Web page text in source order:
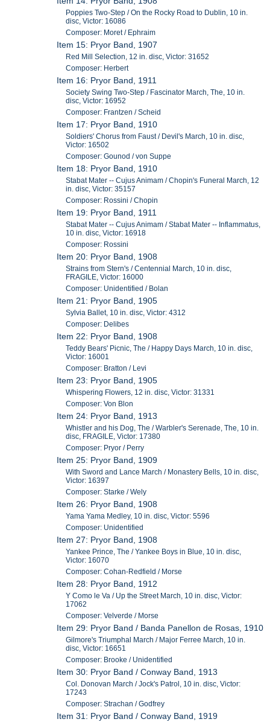
Poppies Two-Step / On the Rocky Road to Dublin, 10 in.
disc, Victor: 16086
Composer: Moret / Ephraim
Item 15: Pryor Band, 1907
Red Mill Selection, 12 in. disc, Victor: 31652
Composer: Herbert
Item 16: Pryor Band, 1911
Society Swing Two-Step / Fascinator March, The, 10 in.
disc, Victor: 16952
Composer: Frantzen / Scheid
Item 17: Pryor Band, 1910
Soldiers' Chorus from Faust / Devil's March, 10 in. disc,
Victor: 16502
Composer: Gounod / von Suppe
Item 18: Pryor Band, 1910
Stabat Mater -- Cujus Animam / Chopin's Funeral March, 12
in. disc, Victor: 35157
Composer: Rossini / Chopin
Item 19: Pryor Band, 1911
Stabat Mater -- Cujus Animam / Stabat Mater -- Inflammatus,
10 in. disc, Victor: 16918
Composer: Rossini
Item 20: Pryor Band, 1908
Strains from Stern's / Centennial March, 10 in. disc,
FRAGILE, Victor: 16000
Composer: Unidentified / Bolan
Item 21: Pryor Band, 1905
Sylvia Ballet, 10 in. disc, Victor: 4312
Composer: Delibes
Item 22: Pryor Band, 1908
Teddy Bears' Picnic, The / Happy Days March, 10 in. disc,
Victor: 16001
Composer: Bratton / Levi
Item 23: Pryor Band, 1905
Whispering Flowers, 12 in. disc, Victor: 31331
Composer: Von Blon
Item 24: Pryor Band, 1913
Whistler and his Dog, The / Warbler's Serenade, The, 10 in.
disc, FRAGILE, Victor: 17380
Composer: Pryor / Perry
Item 25: Pryor Band, 1909
With Sword and Lance March / Monastery Bells, 10 in. disc,
Victor: 16397
Composer: Starke / Wely
Item 26: Pryor Band, 1908
Yama Yama Medley, 10 in. disc, Victor: 5596
Composer: Unidentified
Item 27: Pryor Band, 1908
Yankee Prince, The / Yankee Boys in Blue, 10 in. disc,
Victor: 16070
Composer: Cohan-Redfield / Morse
Item 28: Pryor Band, 1912
Y Como le Va / Up the Street March, 10 in. disc, Victor:
17062
Composer: Velverde / Morse
Item 29: Pryor Band / Banda Panellon de Rosas, 1910
Gilmore's Triumphal March / Major Ferree March, 10 in.
disc, Victor: 16651
Composer: Brooke / Unidentified
Item 30: Pryor Band / Conway Band, 1913
Col. Donovan March / Jock's Patrol, 10 in. disc, Victor:
17243
Composer: Strachan / Godfrey
Item 31: Pryor Band / Conway Band, 1919